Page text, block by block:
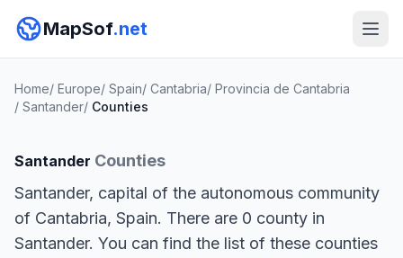
MapSof.net
Home/ Europe/ Spain/ Cantabria/ Provincia de Cantabria
/ Santander/ Counties
Santander Counties
Santander, capital of the autonomous community
of Cantabria, Spain. There are 0 county in
Santander. You can find the list of these counties